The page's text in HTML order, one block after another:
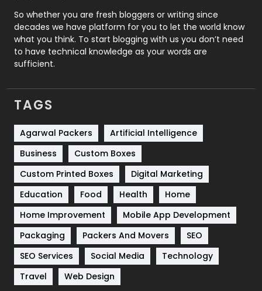
Roofing
Security
1
SEO
Services
Shopping
Software Development
Solar Energy
Sports
Technical SEO
8
Technology
664
Travel
So whether you are fresh bloggers or writing since
decades we have platform for you to let the world know
what you think. To start blogging with us you don’t need
to have technical knowledge as your words are
sufficient.
TAGS
Agarwal Packers
Artificial Intelligence
Business
Custom Boxes
Custom Printed Boxes
Digital Marketing
Education
Food Health
Home
Home Improvement
Mobile App Development
Packaging
Packers And Movers
SEO
SEO Services
Social Media
Technology
Travel
Web Design